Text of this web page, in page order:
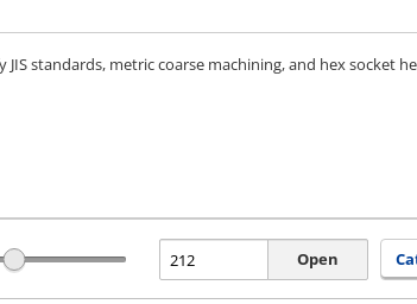
standards, metric coarse machining, and hex socket
Open